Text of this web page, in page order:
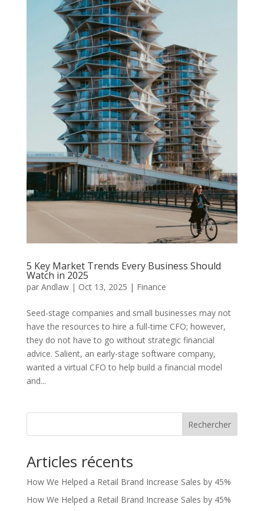
5 Key Market Trends Every Business Should
Watch in 2025
par Andlaw| Oct 13, 2025 | Finance
Seed-stage companies and small businesses may not
have the resources to hire a full-time CFO; however,
they do not have to go without strategic financial
advice. Salient, an early-stage software company,
wanted a virtual CFO to help build a financial model
and...
Rechercher
Articles récents
How We Helped a Retail Brand Increase Sales by 45%
How We Helped a Retail Brand Increase Sales by 45%